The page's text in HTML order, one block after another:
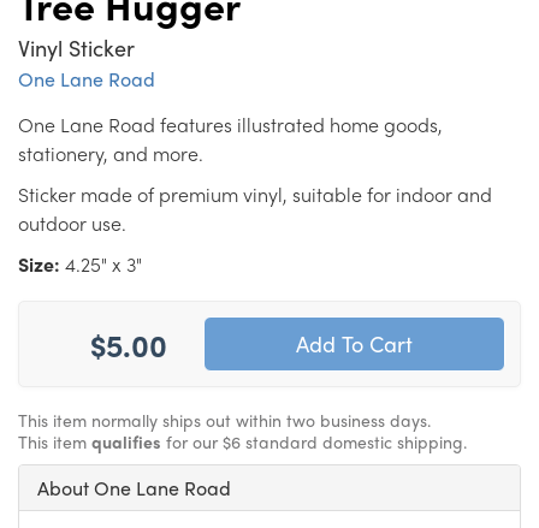
Vinyl Sticker
One Lane Road
One Lane Road features illustrated home goods,
stationery, and more.
Sticker made of premium vinyl, suitable for indoor and
outdoor use.
Size: 4.25" x 3"
$5.00
This item normally ships out within two business days.
This item qualifies for our $6 standard domestic shipping.
About One Lane Road